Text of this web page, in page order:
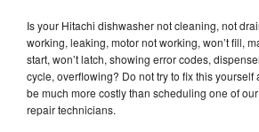
Is your Hitachi dishwasher not cleaning, not
working, leaking, motor not working, won’t fill,
start, won’t latch, showing error codes,
cycle, overflowing? Do not try to fix this yourself
be much more costly than scheduling one of
repair technicians.